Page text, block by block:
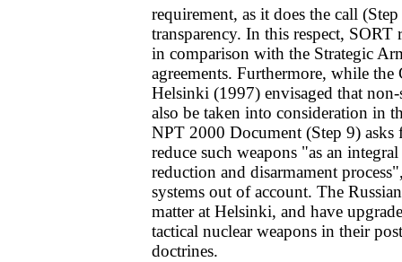
requirement, as it does the call
transparency. In this respect, SORT
in comparison with the Strategic
agreements. Furthermore, while
Helsinki (1997) envisaged that
also be taken into consideration in
NPT 2000 Document (Step 9)
reduce such weapons "as an
reduction and disarmament
systems out of account. The
matter at Helsinki, and have
tactical nuclear weapons in their
doctrines.